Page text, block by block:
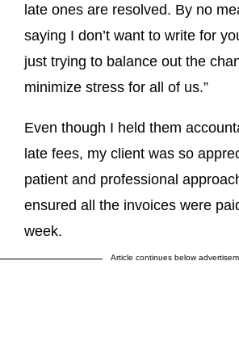
late ones are resolved. By no
saying I don’t want to write for
just trying to balance out the
minimize stress for all of us.”
Even though I held them
late fees, my client was so
patient and professional
ensured all the invoices were
week.
Article continues below